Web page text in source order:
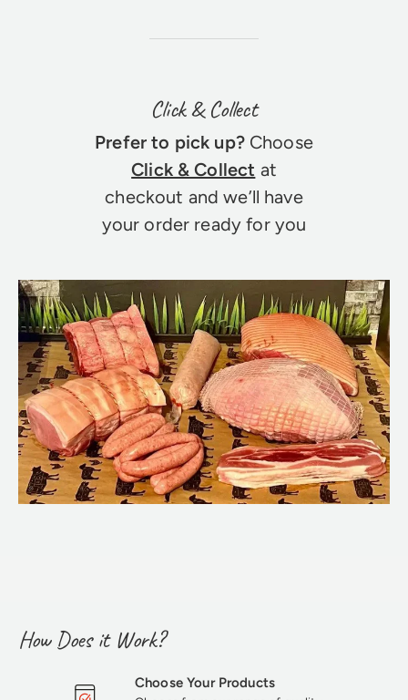
Click & Collect
Prefer to pick up?Choose
Click & Collect at
checkout and we’ll have
your order ready for you
How Does it Work?
Choose Your Products